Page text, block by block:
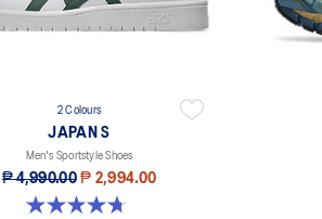
2 Colours
JAPAN S
Men's Sportstyle Shoes
₱ 4,990.00 ₱ 2,994.00
4.7 out of 5 stars. 564 reviews